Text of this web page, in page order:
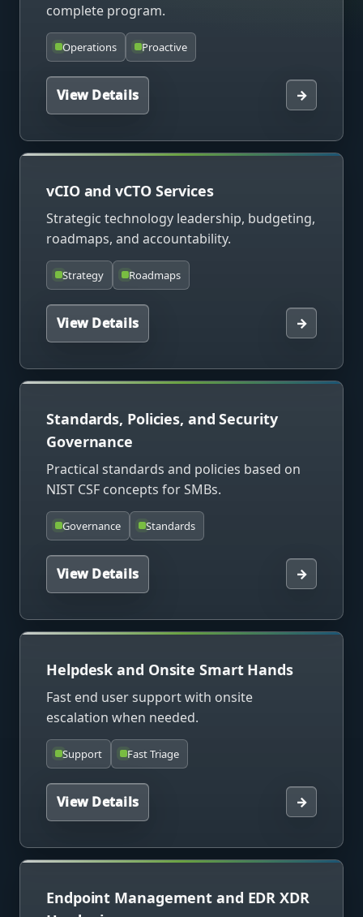
complete program.
Operations Proactive
View Details →
vCIO and vCTO Services
Strategic technology leadership, budgeting,
roadmaps, and accountability.
Strategy Roadmaps
View Details →
Standards, Policies, and Security
Governance
Practical standards and policies based on
NIST CSF concepts for SMBs.
Governance Standards
View Details →
Helpdesk and Onsite Smart Hands
Fast end user support with onsite
escalation when needed.
Support Fast Triage
View Details →
Endpoint Management and EDR XDR